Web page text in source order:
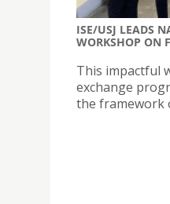
ISE/USJ LEADS
WORKSHOP ON
This impactful
exchange
the framework